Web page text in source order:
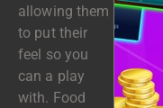
allowing them
to put their
feel so you
can a play
with. Food